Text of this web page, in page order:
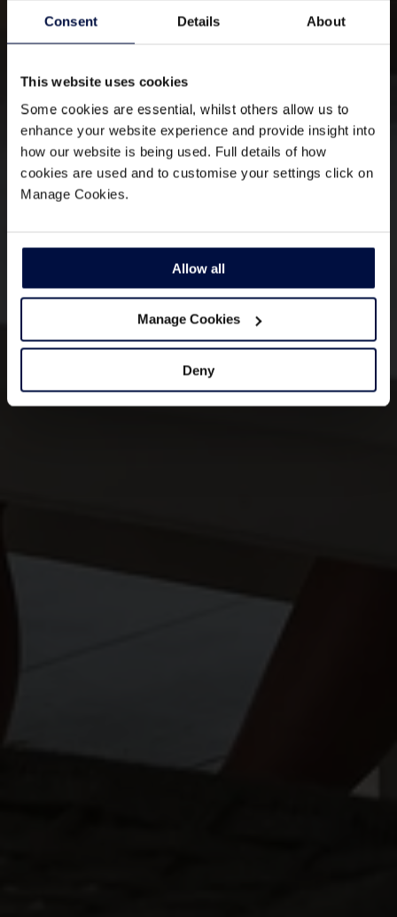
Consent Details About
This website uses cookies
Some cookies are essential, whilst others allow us to
enhance your website experience and provide insight into
how our website is being used. Full details of how
cookies are used and to customise your settings click on
Manage Cookies.
Allow all
Manage Cookies
Deny